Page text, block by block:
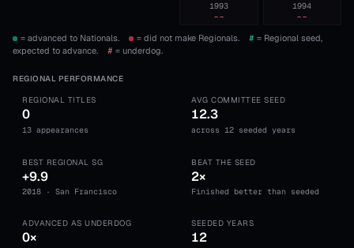
1994
--
1993
--
= advanced to Nationals. = did not make Regionals. # = Regional seed,
expected to advance.
# = underdog.
REGIONAL PERFORMANCE
REGIONAL TITLES
0
13 appearances
AVG COMMITTEE SEED
12.3
across 12 seeded years
BEST REGIONAL SG
+9.9
2018 · San Francisco
BEAT THE SEED
2×
Finished better than seeded
ADVANCED AS UNDERDOG
0×
SEEDED YEARS
12